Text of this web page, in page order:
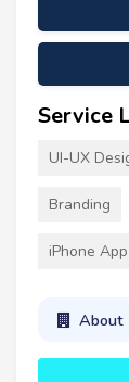
Service
UI-UX
Branding
iPhone
About